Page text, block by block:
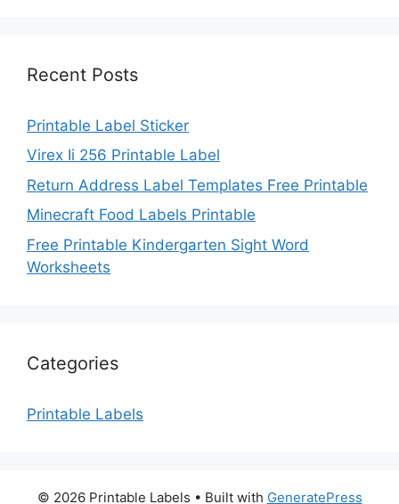
Recent Posts
Printable Label Sticker
Virex Ii 256 Printable Label
Return Address Label Templates Free Printable
Minecraft Food Labels Printable
Free Printable Kindergarten Sight Word
Worksheets
Categories
Printable Labels
© 2026 Printable Labels • Built with GeneratePress